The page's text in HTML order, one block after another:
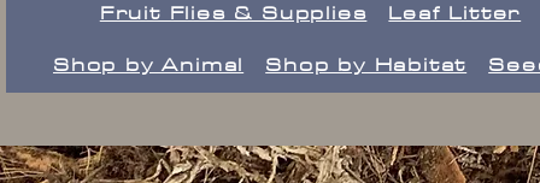
Fruit Flies & Supplies
Leaf Litter
Shop by Animal
Shop by Habitat